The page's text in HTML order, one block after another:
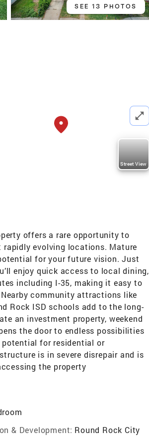
SEE 13 PHOTOS
Street View
offers a rare opportunity to
rapidly evolving locations. Mature
for your future vision. Just
enjoy quick access to local dining,
including I-35, making it easy to
community attractions like
Rock ISD schools add to the long-
an investment property, weekend
the door to endless possibilities
for residential or
is in severe disrepair and is
the property
& Development: Round Rock City